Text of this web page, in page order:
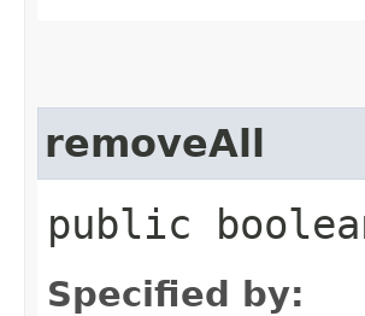
removeAll
public
Specified by: